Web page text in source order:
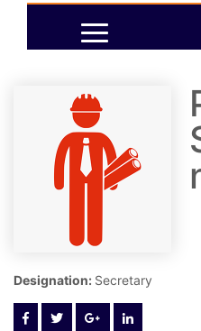
Designation: Secretary